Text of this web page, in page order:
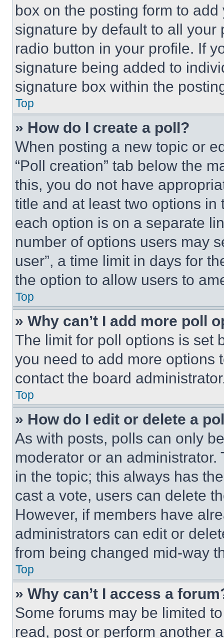
box on the posting form to
signature by default to all
radio button in your profile. If
signature being added to
signature box within the
Top
» How do I create a poll?
When posting a new topic or
“Poll creation” tab below the
this, you do not have
title and at least two options
each option is on a separate
number of options users may
user”, a time limit in days for
the option to allow users to
Top
» Why can’t I add more poll
The limit for poll options is set
you need to add more options
contact the board
Top
» How do I edit or delete a
As with posts, polls can only
moderator or an
in the topic; this always has
cast a vote, users can delete
However, if members have
administrators can edit or
from being changed mid-way
Top
» Why can’t I access a
Some forums may be limited
read, post or perform another